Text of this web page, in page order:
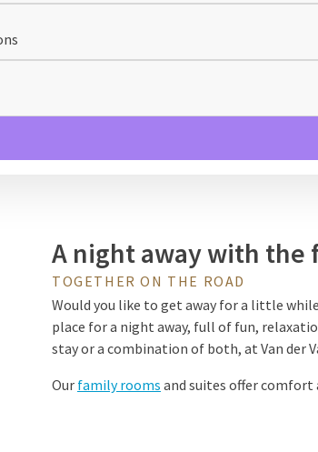
A night away with the
TOGETHER ON THE ROAD
Would you like to get away for a little
place for a night away, full of fun,
stay or a combination of both, at Van der
Our family rooms and suites offer comfort